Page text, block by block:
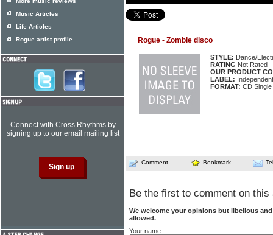
Rogue - Zombie disco
STYLE: Dance/
RATING Not Rated
OUR PRODUCT
LABEL: Independent
FORMAT: CD Single
Comment Bookmark
Be the first to comment on this
We welcome your opinions but libellous
allowed.
Your name
Music Articles
Life Articles
Rogue artist profile
Connect with Cross Rhythms by
signing up to our email mailing list